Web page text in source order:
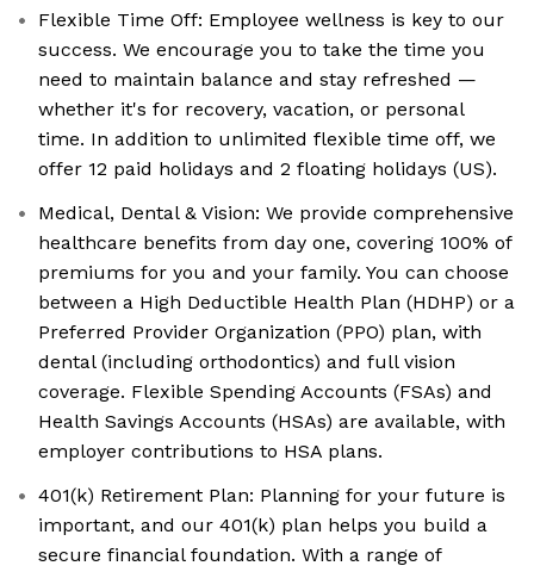
Flexible Time Off: Employee wellness is key to our
success. We encourage you to take the time you
need to maintain balance and stay refreshed —
whether it's for recovery, vacation, or personal
time. In addition to unlimited flexible time off, we
offer 12 paid holidays and 2 floating holidays (US).
Medical, Dental & Vision: We provide comprehensive
healthcare benefits from day one, covering 100% of
premiums for you and your family. You can choose
between a High Deductible Health Plan (HDHP) or a
Preferred Provider Organization (PPO) plan, with
dental (including orthodontics) and full vision
coverage. Flexible Spending Accounts (FSAs) and
Health Savings Accounts (HSAs) are available, with
employer contributions to HSA plans.
401(k) Retirement Plan: Planning for your future is
important, and our 401(k) plan helps you build a
secure financial foundation. With a range of